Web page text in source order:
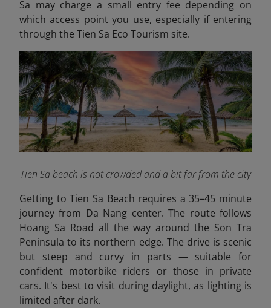
Sa may charge a small entry fee depending on
which access point you use, especially if entering
through the Tien Sa Eco Tourism site.
Tien Sa beach is not crowded and a bit far from the city
Getting to Tien Sa Beach requires a 35–45 minute
journey from Da Nang center. The route follows
Hoang Sa Road all the way around the Son Tra
Peninsula to its northern edge. The drive is scenic
but steep and curvy in parts — suitable for
confident motorbike riders or those in private
cars. It's best to visit during daylight, as lighting is
limited after dark.